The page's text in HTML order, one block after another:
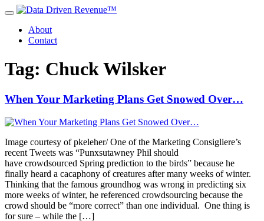
About
Contact
Tag: Chuck Wilsker
When Your Marketing Plans Get Snowed Over…
Image courtesy of pkeleher/ One of the Marketing Consigliere’s
recent Tweets was “Punxsutawney Phil should
have crowdsourced Spring prediction to the birds” because he
finally heard a cacaphony of creatures after many weeks of winter.
Thinking that the famous groundhog was wrong in predicting six
more weeks of winter, he referenced crowdsourcing because the
crowd should be “more correct” than one individual. One thing is
for sure – while the […]